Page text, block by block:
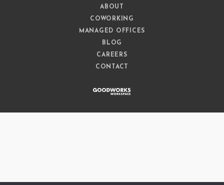
ABOUT
COWORKING
MANAGED OFFICES
BLOG
CAREERS
CONTACT